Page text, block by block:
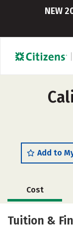
NEW
Add to
Cost
Scholarships
Tuition &